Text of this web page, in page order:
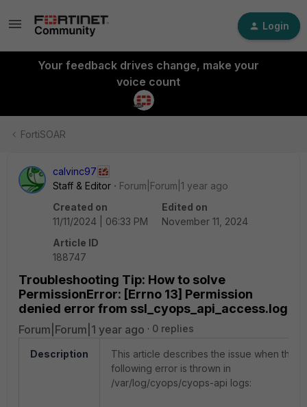
Login
Your feedback drives change, make your
voice count
FortiSOAR
calvinc97
Staff & Editor
Forum|Forum|1 year ago
Created on
11/11/2024 | 06:33 PM
Edited on
November 11, 2024
Article ID
188747
Troubleshooting Tip: How to solve
PermissionError: [Errno 13] Permission
denied error from ssl_cyops_api_access.log
Forum|Forum|1 year ago 0 replies
Description
This article describes the issue when the
following error is thrown in
/var/log/cyops/cyops-api logs: